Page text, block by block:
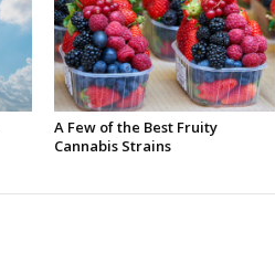
A Few of the Best Fruity
Cannabis Strains